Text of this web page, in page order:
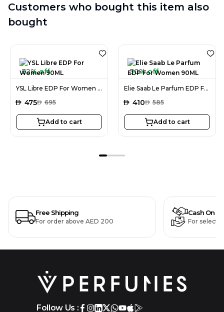
Customers who bought this item also
bought
32% off
YSL Libre EDP For Women 90ML
AED 475AED 695
Add to cart
30% off
Elie Saab Le Parfum EDP For Women 90ML
AED 410AED 585
Add to cart
Free Shipping
For order above AED 200
Cash On
For
Follow Us :